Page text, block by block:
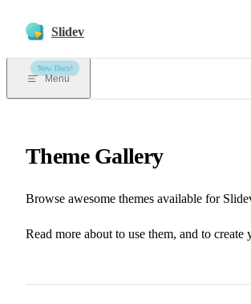
Slidev
New Docs!
Menu
Theme Gallery
Browse awesome themes available for
Read more about 📖 Theme & Addons
to use them, and 📖
to create